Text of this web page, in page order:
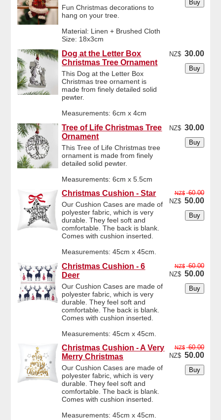
Fun Christmas decorations to
hang on your tree.
Material: Linen + Brushed Cloth
Size: 18x3cm
Dog at the Letter Box
Christmas Tree Ornament
This Dog at the Letter Box
Christmas tree ornament is
made from finely detailed solid
pewter.
Measurements: 6cm x 4cm
NZ$ 30.00
Tree of Life Christmas Tree
Ornament
This Tree of Life Christmas tree
ornament is made from finely
detailed solid pewter.
Measurements: 6cm x 5.5cm
NZ$ 30.00
Christmas Cushion - Star
Our Cushion Cases are made of
polyester fabric, which is very
durable. They feel soft and
comfortable. The back is blank.
Comes with cushion inserted.
Measurements: 45cm x 45cm.
NZ$ 60.00
NZ$ 50.00
Christmas Cushion - 6
Deer
Our Cushion Cases are made of
polyester fabric, which is very
durable. They feel soft and
comfortable. The back is blank.
Comes with cushion inserted.
Measurements: 45cm x 45cm.
NZ$ 60.00
NZ$ 50.00
Christmas Cushion - A Very
Merry Christmas
Our Cushion Cases are made of
polyester fabric, which is very
durable. They feel soft and
comfortable. The back is blank.
Comes with cushion inserted.
Measurements: 45cm x 45cm.
NZ$ 60.00
NZ$ 50.00